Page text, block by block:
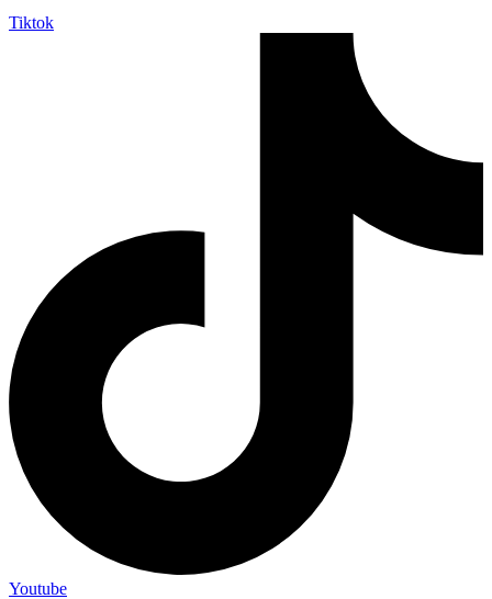
Tiktok
Youtube